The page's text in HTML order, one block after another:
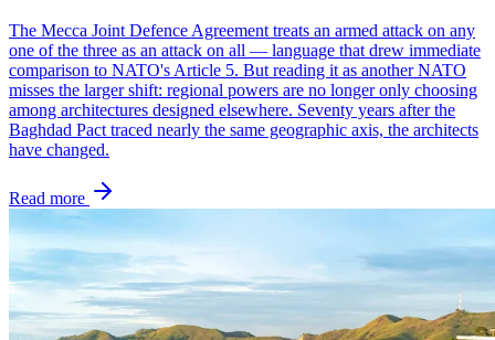
The Mecca Joint Defence Agreement treats an armed attack on any
one of the three as an attack on all — language that drew immediate
comparison to NATO's Article 5. But reading it as another NATO
misses the larger shift: regional powers are no longer only choosing
among architectures designed elsewhere. Seventy years after the
Baghdad Pact traced nearly the same geographic axis, the architects
have changed.
Read more